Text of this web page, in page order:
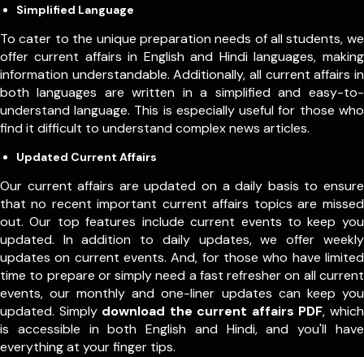
Simplified Language
To cater to the unique preparation needs of all students, we
offer current affairs in English and Hindi languages, making
information understandable. Additionally, all current affairs in
both languages are written in a simplified and easy-to-
understand language. This is especially useful for those who
find it difficult to understand complex news articles.
Updated Current Affairs
Our current affairs are updated on a daily basis to ensure
that no recent important current affairs topics are missed
out. Our top features include current events to keep you
updated. In addition to daily updates, we offer weekly
updates on current events. And, for those who have limited
time to prepare or simply need a fast refresher on all current
events, our monthly and one-liner updates can keep you
updated. Simply download the current affairs PDF, which
is accessible in both English and Hindi, and you'll have
everything at your finger tips.